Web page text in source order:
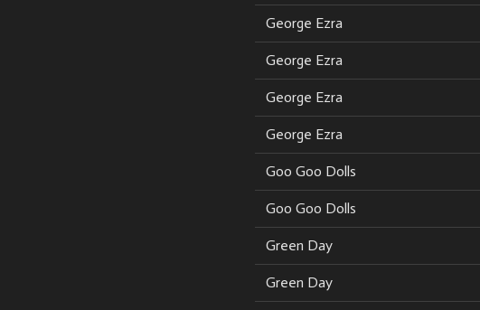
George Ezra
George Ezra
George Ezra
George Ezra
Goo Goo Dolls
Goo Goo Dolls
Green Day
Green Day